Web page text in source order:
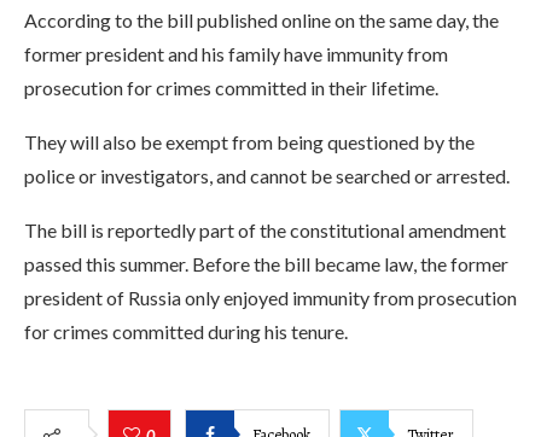
According to the bill published online on the same day, the
former president and his family have immunity from
prosecution for crimes committed in their lifetime.
They will also be exempt from being questioned by the
police or investigators, and cannot be searched or arrested.
The bill is reportedly part of the constitutional amendment
passed this summer. Before the bill became law, the former
president of Russia only enjoyed immunity from prosecution
for crimes committed during his tenure.